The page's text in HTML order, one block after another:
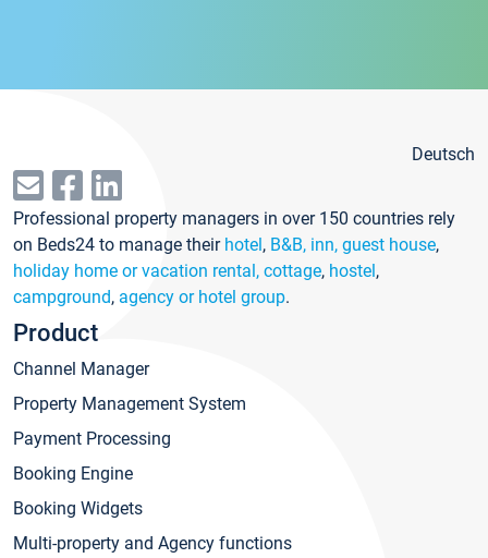
Deutsch
Professional property managers in over 150 countries rely
on Beds24 to manage their hotel, B&B, inn, guest house,
holiday home or vacation rental, cottage, hostel,
campground, agency or hotel group.
Product
Channel Manager
Property Management System
Payment Processing
Booking Engine
Booking Widgets
Multi-property and Agency functions